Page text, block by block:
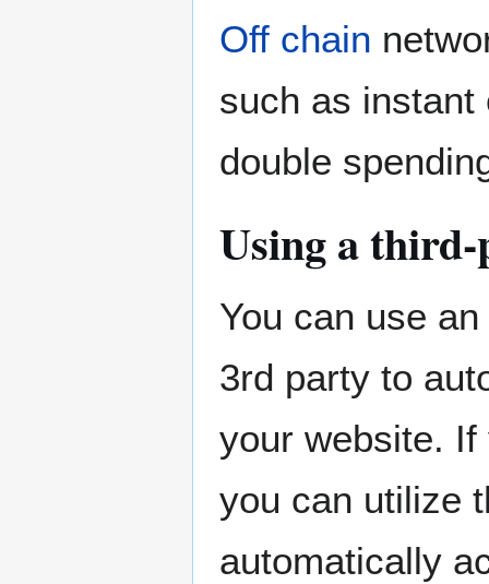
Off chain
such as instant
double
Using a
You can use
3rd party to
your website.
you can utilize
automatically